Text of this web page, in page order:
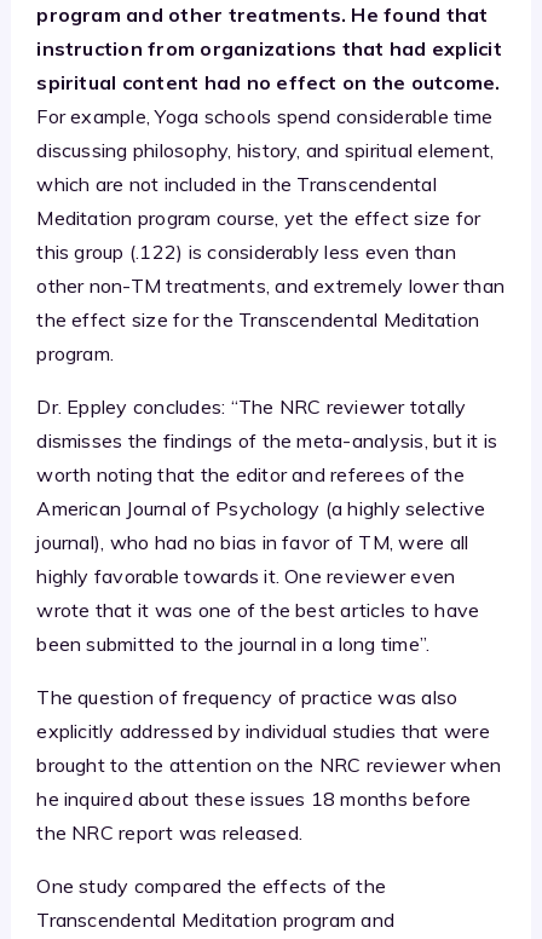
program and other treatments. He found that
instruction from organizations that had explicit
spiritual content had no effect on the outcome.
For example, Yoga schools spend considerable time
discussing philosophy, history, and spiritual element,
which are not included in the Transcendental
Meditation program course, yet the effect size for
this group (.122) is considerably less even than
other non-TM treatments, and extremely lower than
the effect size for the Transcendental Meditation
program.
Dr. Eppley concludes: “The NRC reviewer totally
dismisses the findings of the meta-analysis, but it is
worth noting that the editor and referees of the
American Journal of Psychology (a highly selective
journal), who had no bias in favor of TM, were all
highly favorable towards it. One reviewer even
wrote that it was one of the best articles to have
been submitted to the journal in a long time”.
The question of frequency of practice was also
explicitly addressed by individual studies that were
brought to the attention on the NRC reviewer when
he inquired about these issues 18 months before
the NRC report was released.
One study compared the effects of the
Transcendental Meditation program and